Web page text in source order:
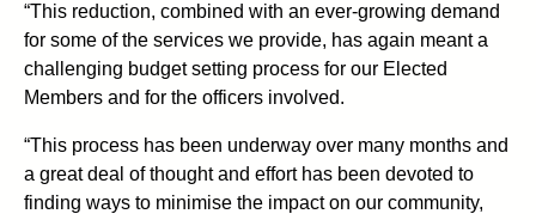
“This reduction, combined with an ever-growing demand
for some of the services we provide, has again meant a
challenging budget setting process for our Elected
Members and for the officers involved.
“This process has been underway over many months and
a great deal of thought and effort has been devoted to
finding ways to minimise the impact on our community,